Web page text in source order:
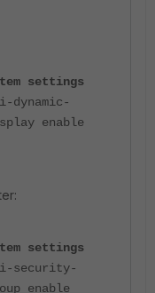
settings
enable
settings
enable